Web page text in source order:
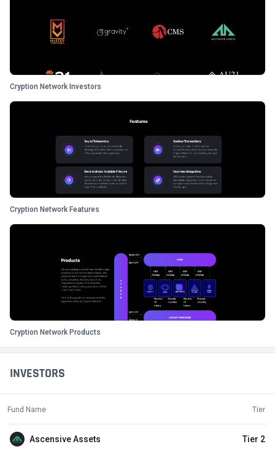
INVESTORS
Fund Name Tier
Ascensive Assets Tier 2
Cryption Network Investors
Cryption Network Features
Cryption Network Products